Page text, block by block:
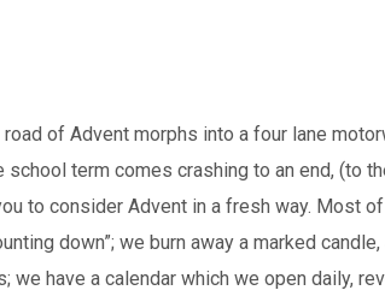
of Advent morphs into a four lane
school term comes crashing to an end, (to
to consider Advent in a fresh way. Most
down”; we burn away a marked
we have a calendar which we open daily,